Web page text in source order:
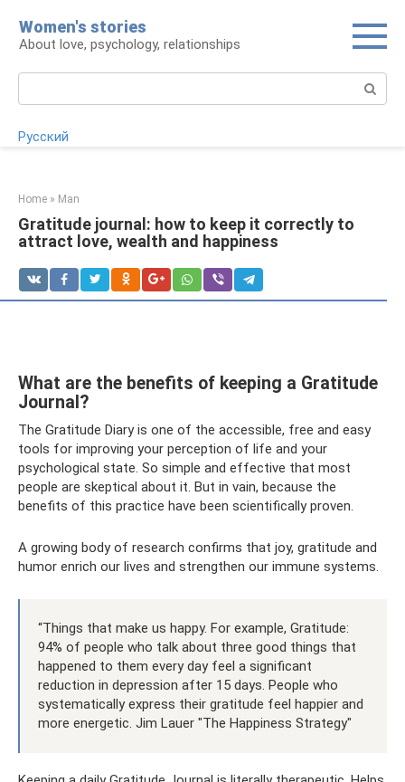
content
Women's stories
About love, psychology, relationships
Русский
Home » Man
Gratitude journal: how to keep it correctly to
attract love, wealth and happiness
What are the benefits of keeping a Gratitude
Journal?
The Gratitude Diary is one of the accessible, free and easy
tools for improving your perception of life and your
psychological state. So simple and effective that most
people are skeptical about it. But in vain, because the
benefits of this practice have been scientifically proven.
A growing body of research confirms that joy, gratitude and
humor enrich our lives and strengthen our immune systems.
“Things that make us happy. For example, Gratitude:
94% of people who talk about three good things that
happened to them every day feel a significant
reduction in depression after 15 days. People who
systematically express their gratitude feel happier and
more energetic. Jim Lauer "The Happiness Strategy"